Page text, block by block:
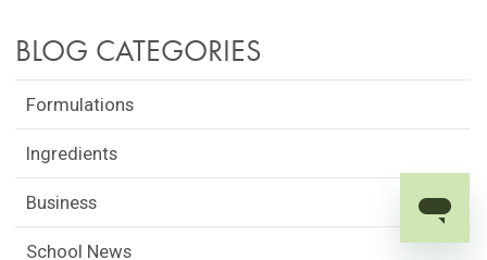
BLOG CATEGORIES
Formulations
Ingredients
Business
School News